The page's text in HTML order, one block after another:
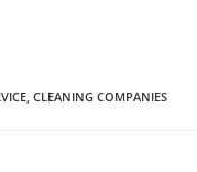
, CLEANING COMPANIES